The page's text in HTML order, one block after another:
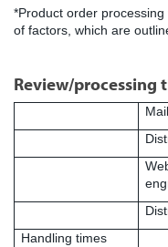
*Product order
of factors, which are
Review/processing
Handling times